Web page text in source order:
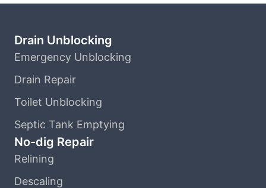
Drain Unblocking
Emergency Unblocking
Drain Repair
Toilet Unblocking
Septic Tank Emptying
No-dig Repair
Relining
Descaling